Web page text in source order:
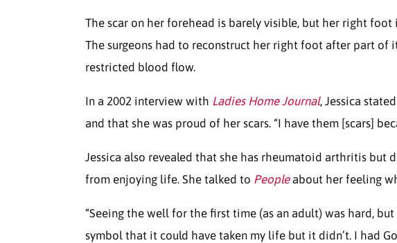
The scar on her forehead is barely visible, but her right
The surgeons had to reconstruct her right foot after part of
restricted blood flow.
In a 2002 interview with Ladies Home Journal, Jessica
and that she was proud of her scars. “I have them [scars]
Jessica also revealed that she has rheumatoid arthritis but
from enjoying life. She talked to Peopleabout her feeling
“Seeing the well for the first time (as an adult) was hard, but
symbol that it could have taken my life but it didn’t. I had